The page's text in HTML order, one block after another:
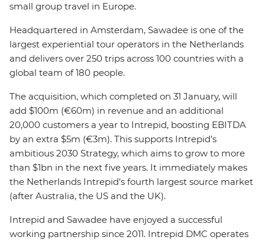
small group travel in Europe.
Headquartered in Amsterdam, Sawadee is one of the
largest experiential tour operators in the Netherlands
and delivers over 250 trips across 100 countries with a
global team of 180 people.
The acquisition, which completed on 31 January, will
add $100m (€60m) in revenue and an additional
20,000 customers a year to Intrepid, boosting EBITDA
by an extra $5m (€3m). This supports Intrepid’s
ambitious 2030 Strategy, which aims to grow to more
than $1bn in the next five years. It immediately makes
the Netherlands Intrepid’s fourth largest source market
(after Australia, the US and the UK).
Intrepid and Sawadee have enjoyed a successful
working partnership since 2011. Intrepid DMC operates